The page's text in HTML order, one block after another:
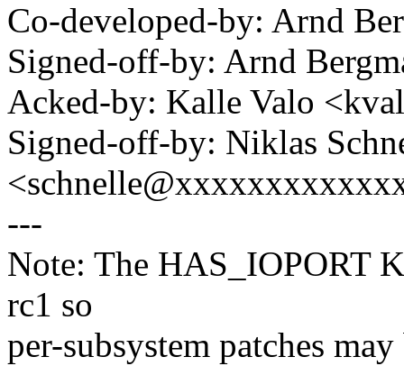
Co-developed-by: Arnd
Signed-off-by: Arnd
Acked-by: Kalle Valo
Signed-off-by: Niklas
---
Note: The HAS_IOPORT
rc1 so
per-subsystem patches